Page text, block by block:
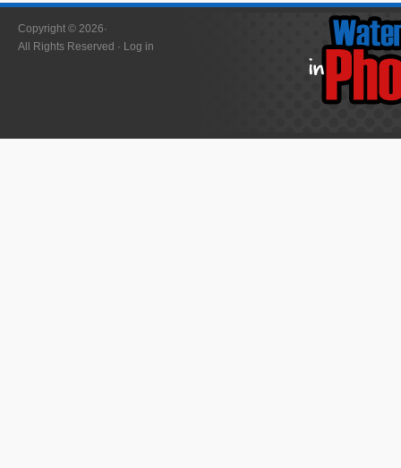
Copyright © 2026·
All Rights Reserved · Log in